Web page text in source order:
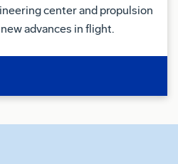
center and propulsion
advances in flight.